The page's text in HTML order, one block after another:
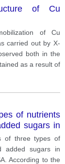
of Cu
of Cu
carried out by X-
both in the
as a result of
of nutrients
sugars in
of three types of
added sugars in
According to the